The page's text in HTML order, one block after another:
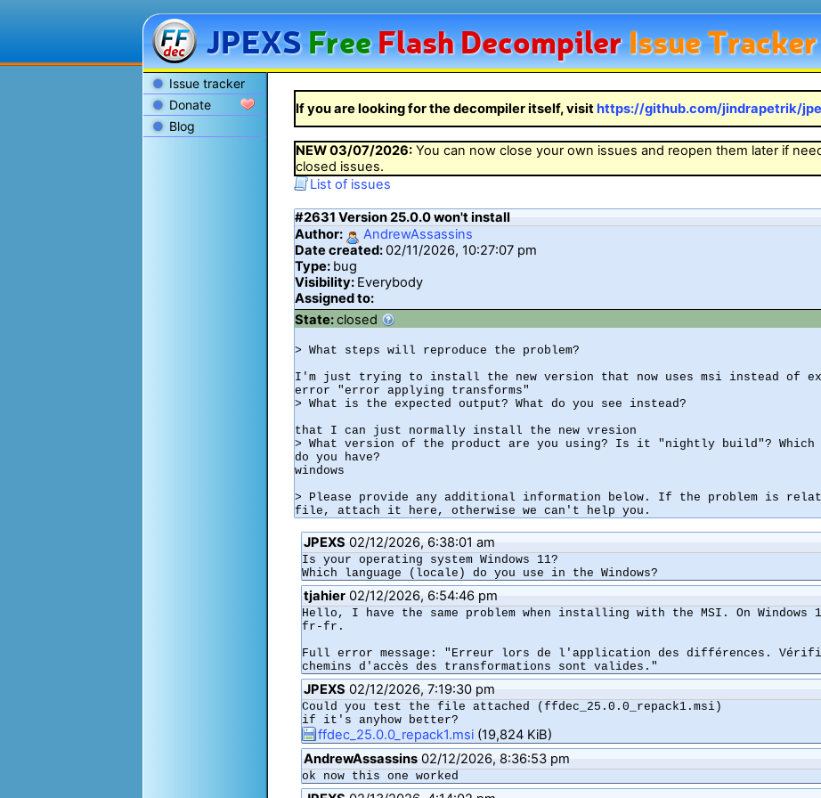
JPEXSFreeFlashDecompilerIssue Tracker
Issue tracker
Donate
Blog
If you are looking for the decompiler itself, visit https://github.com/jindrapetrik/
NEW03/07/2026: You can now close your own issues and reopen them later if
closed issues.
List of issues
#2631Version 25.0.0 won't install
Author:
AndrewAssassins
Date created:02/11/2026, 10:27:07 pm
Type: bug
Visibility: Everybody
Assigned to:
State:closed
> What steps will reproduce the problem?
I'm just trying to install the new version that now uses msi instead of
error "error applying transforms"
> What is the expected output? What do you see instead?
that I can just normally install the new vresion
> What version of the product are you using? Is it "nightly build"? Which
do you have?
windows
> Please provide any additional information below. If the problem is
JPEXS 02/12/2026, 6:38:01 am
Is your operating system Windows 11?
Which language (locale) do you use in the Windows?
tjahier 02/12/2026, 6:54:46 pm
Hello, I have the same problem when installing with the MSI. On Windows
fr-fr.
Full error message: "Erreur lors de l'application des différences.
chemins d'accès des transformations sont valides."
JPEXS 02/12/2026, 7:19:30 pm
Could you test the file attached (ffdec_25.0.0_repack1.msi)
if it's anyhow better?
ffdec_25.0.0_repack1.msi (19,824 KiB)
AndrewAssassins 02/12/2026, 8:36:53 pm
ok now this one worked